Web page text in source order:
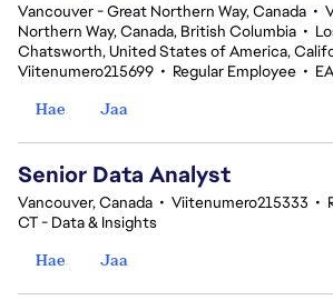
Vancouver - Great Northern Way, Canada •
Northern Way, Canada, British Columbia •
Chatsworth, United States of America,
Viitenumero215699 • Regular Employee •
Hae
Jaa
Senior Data Analyst
Vancouver, Canada • Viitenumero215333 •
CT - Data & Insights
Hae
Jaa